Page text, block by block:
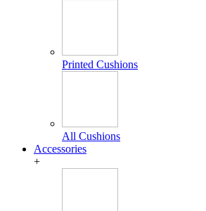
Printed Cushions
All Cushions
Accessories
+